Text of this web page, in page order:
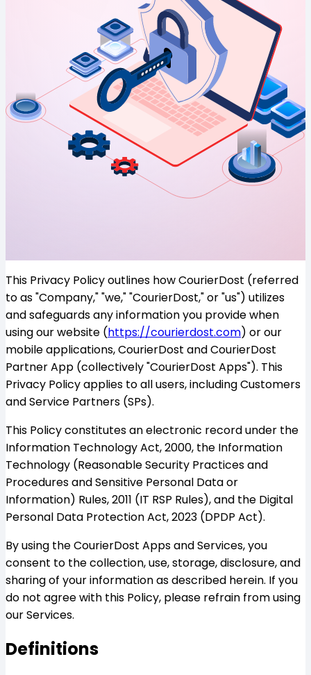
This Privacy Policy outlines how CourierDost (referred
to as "Company," "we," "CourierDost," or "us") utilizes
and safeguards any information you provide when
using our website (https://courierdost.com) or our
mobile applications, CourierDost and CourierDost
Partner App (collectively "CourierDost Apps"). This
Privacy Policy applies to all users, including Customers
and Service Partners (SPs).
This Policy constitutes an electronic record under the
Information Technology Act, 2000, the Information
Technology (Reasonable Security Practices and
Procedures and Sensitive Personal Data or
Information) Rules, 2011 (IT RSP Rules), and the Digital
Personal Data Protection Act, 2023 (DPDP Act).
By using the CourierDost Apps and Services, you
consent to the collection, use, storage, disclosure, and
sharing of your information as described herein. If you
do not agree with this Policy, please refrain from using
our Services.
Definitions